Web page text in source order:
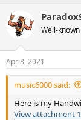
recipe on this
if C10 is
link to an Andy
Couldn't find a
layout. Try it, you'll
View attachment
Well-
Apr 8, 2021
music6000 said:
Here is my
View attachment